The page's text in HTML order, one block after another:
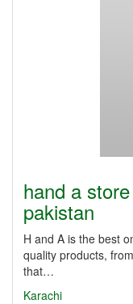
hand a
pakistan
H and A is the best
quality products,
that…
Karachi